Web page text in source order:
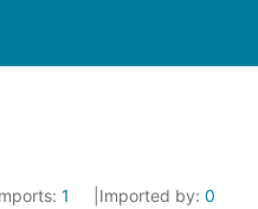
1 Imported by: 0